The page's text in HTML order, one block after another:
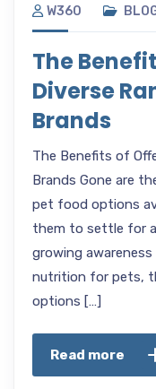
W360
The
Diverse
Brands
The Benefits of
Brands Gone are
pet food options
them to settle for
growing
nutrition for pets,
options […]
Read more